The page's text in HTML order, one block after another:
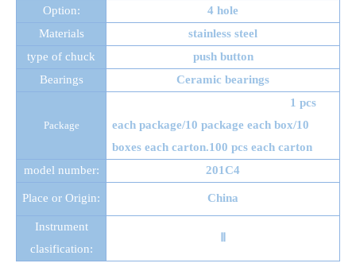
Option:
4 hole
Materials
stainless steel
type of chuck
push button
Bearings
Ceramic bearings
Package
1 pcs
each package/10 package each box/10
boxes each carton.100 pcs each carton
model number:
201C4
Place or Origin: China
Instrument
clasification: